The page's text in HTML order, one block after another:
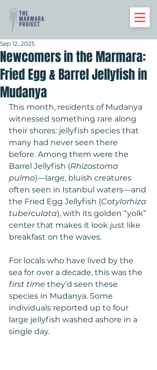
Newcomers in the Marmara:
Fried Egg & Barrel Jellyfish in
Mudanya
Sep 12, 2025
This month, residents of Mudanya
witnessed something rare along
their shores: jellyfish species that
many had never seen there
before. Among them were the
Barrel Jellyfish (Rhizostoma
pulmo)—large, bluish creatures
often seen in Istanbul waters—and
the Fried Egg Jellyfish (Cotylorhiza
tuberculata), with its golden “yolk”
center that makes it look just like
breakfast on the waves.
For locals who have lived by the
sea for over a decade, this was the
first time they’d seen these
species in Mudanya. Some
individuals reported up to four
large jellyfish washed ashore in a
single day.